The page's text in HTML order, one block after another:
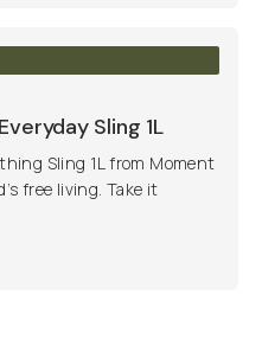
Sling 1L
Sling 1L from Moment
free living. Take it